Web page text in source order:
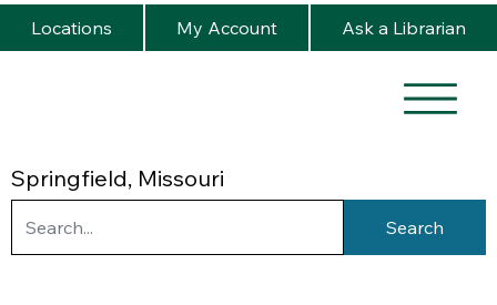
Springfield, Missouri
Locations My Account Ask a Librarian
Search